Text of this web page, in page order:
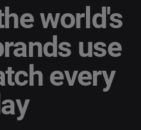
world's
use
every